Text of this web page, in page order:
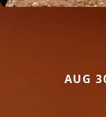
AUG